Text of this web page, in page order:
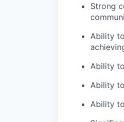
Strong
Ability
Ability
Ability
Ability